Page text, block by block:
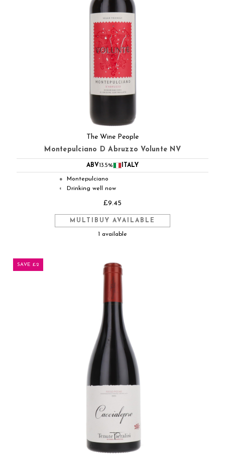
The Wine People
Montepulciano D Abruzzo Volunte NV
ABV13.5% ITALY
● Montepulciano
◐ Drinking well now
£9.45
MULTIBUY AVAILABLE
1 available
SAVE £2